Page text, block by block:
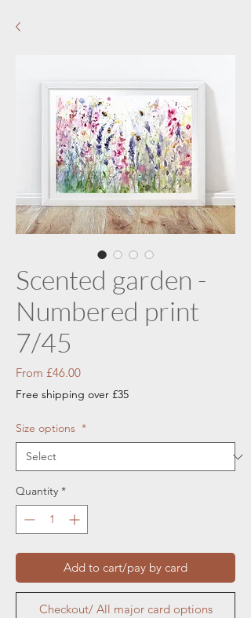
Scented garden -
Numbered print
7/45
From £46.00Sale
Free shipping over £35
Size options *
Quantity *
Add to cart/pay by card
Checkout/ All major card options